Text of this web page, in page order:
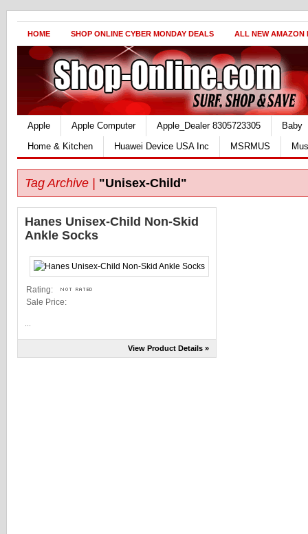
HOME SHOP ONLINE CYBER MONDAY DEALS ALL NEW AMAZON
Apple Apple Computer Apple_Dealer 8305723305
Baby
Home & Kitchen
Huawei Device USA Inc MSRMUS
Tag Archive | "Unisex-Child"
Hanes Unisex-Child Non-Skid
Ankle Socks
Rating:
Sale Price:
View Product Details »